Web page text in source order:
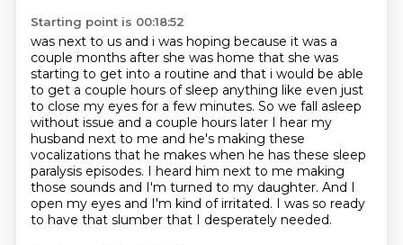
Starting point is 00:18:52
was next to us and i was hoping because it was a
couple months after she was home that she was
starting to get into a routine and that i would be able
to get a couple hours of sleep anything like even just
to close my eyes for a few minutes. So we fall asleep
without issue and a couple hours later I hear my
husband next to me and he's making these
vocalizations that he makes when he has these sleep
paralysis episodes. I heard him next to me making
those sounds and I'm turned to my daughter. And I
open my eyes and I'm kind of irritated. I was so ready
to have that slumber that I desperately needed.